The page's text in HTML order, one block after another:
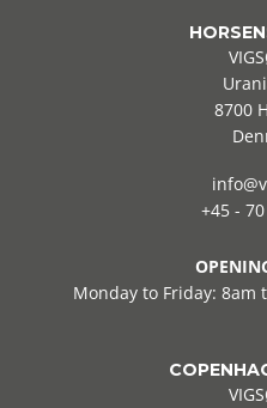
8700
+45 -
Monday to Friday: 8am